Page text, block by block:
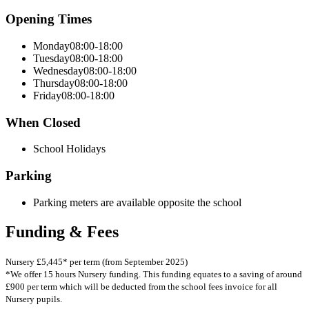
Opening Times
Monday08:00-18:00
Tuesday08:00-18:00
Wednesday08:00-18:00
Thursday08:00-18:00
Friday08:00-18:00
When Closed
School Holidays
Parking
Parking meters are available opposite the school
Funding & Fees
Nursery £5,445* per term (from September 2025)
*We offer 15 hours Nursery funding. This funding equates to a saving of around
£900 per term which will be deducted from the school fees invoice for all
Nursery pupils.